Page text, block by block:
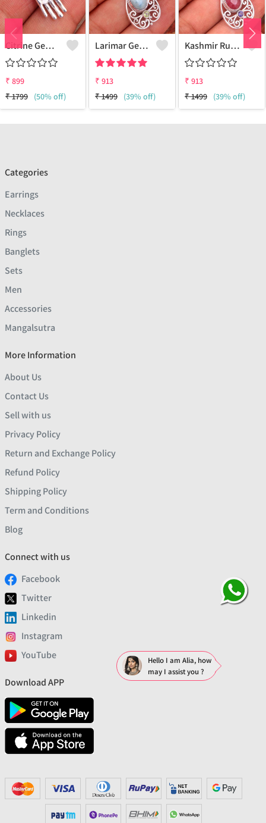
Citrine Gemstone, Handmade Jewelry, Silver Hand Pendant
₹ 899
₹1799 (50% off)
Larimar Gemstone Pendants
₹ 913
₹1499 (39% off)
Kashmir Ruby Gemstone Pendants
₹ 913
₹1499 (39% off)
Categories
Earrings
Necklaces
Rings
Banglets
Sets
Men
Accessories
Mangalsutra
More Information
About Us
Contact Us
Sell with us
Privacy Policy
Return and Exchange Policy
Refund Policy
Shipping Policy
Term and Conditions
Blog
Connect with us
Facebook
Twitter
Linkedin
Instagram
YouTube
Download APP
Hello I am Alia, how
may I assist you ?